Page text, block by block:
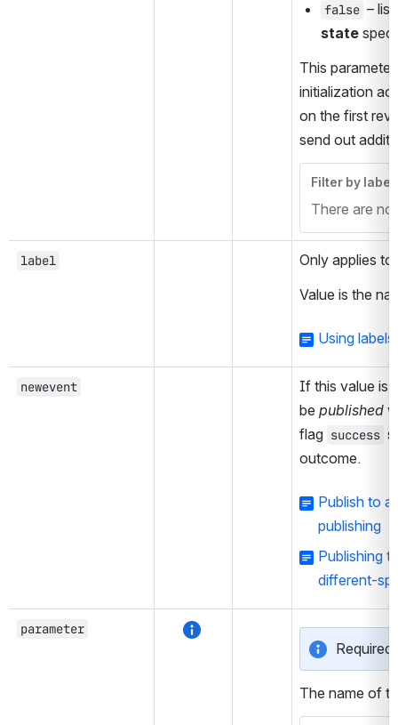
false
state
This
initialization
on the first
send out
Filter by label
There are no
label
Only applies to
Value is the
Using
newevent
If this value is
be published
flag success
outcome.
Publish to
publishing
Publishing
different-
parameter
The name of